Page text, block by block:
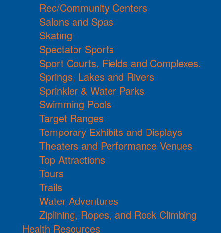
Rec/Community Centers
Salons and Spas
Skating
Spectator Sports
Sport Courts, Fields and Complexes.
Springs, Lakes and Rivers
Sprinkler & Water Parks
Swimming Pools
Target Ranges
Temporary Exhibits and Displays
Theaters and Performance Venues
Top Attractions
Tours
Trails
Water Adventures
Ziplining, Ropes, and Rock Climbing
Health Resources